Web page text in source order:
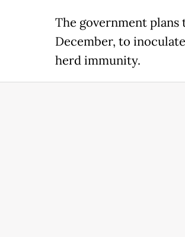
The government
December, to
herd immunity.